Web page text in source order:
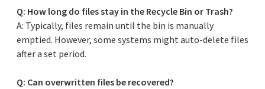
Q: How long do files stay in the Recycle Bin or Trash?
A: Typically, files remain until the bin is manually
emptied. However, some systems might auto-delete files
after a set period.
Q: Can overwritten files be recovered?